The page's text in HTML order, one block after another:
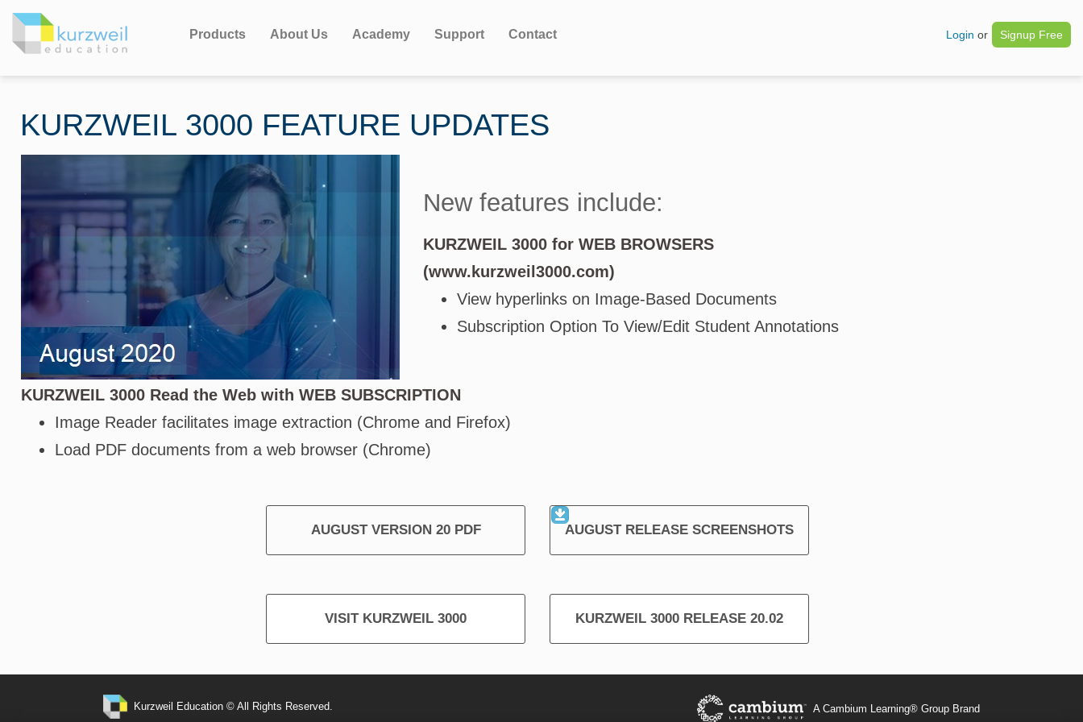
Login or Signup Free
Products About Us Academy Support Contact
KURZWEIL 3000 FEATURE UPDATES
New features include:
KURZWEIL 3000 for WEB BROWSERS
(www.kurzweil3000.com)
View hyperlinks on Image-Based Documents
Subscription Option To View/Edit Student Annotations
KURZWEIL 3000 Read the Web with WEB SUBSCRIPTION
Image Reader facilitates image extraction (Chrome and Firefox)
Load PDF documents from a web browser (Chrome)
AUGUST VERSION 20 PDF AUGUST RELEASE SCREENSHOTS
VISIT KURZWEIL 3000 KURZWEIL 3000 RELEASE 20.02
Kurzweil Education © All Rights Reserved. A Cambium Learning® Group Brand